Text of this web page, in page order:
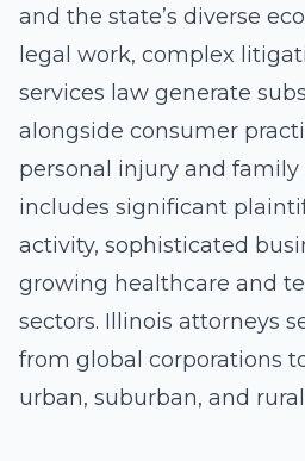
and the state’s diverse
legal work, complex
services law generate
alongside consumer
personal injury and
includes significant
activity, sophisticated
growing healthcare and
sectors. Illinois attorneys
from global corporations
urban, suburban, and